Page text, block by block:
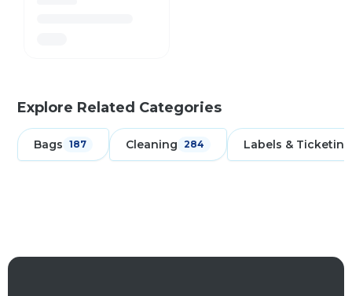
Explore Related Categories
Bags 187 Cleaning 284 Labels & Ticketing